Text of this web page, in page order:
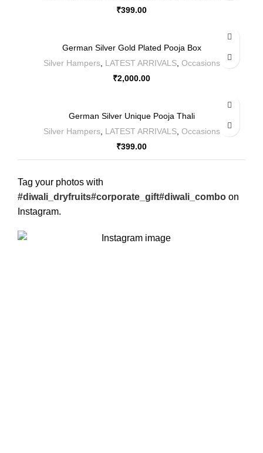
₹399.00
German Silver Gold Plated Pooja Box
Silver Hampers, LATEST ARRIVALS, Occasions
₹2,000.00
German Silver Unique Pooja Thali
Silver Hampers, LATEST ARRIVALS, Occasions
₹399.00
Tag your photos with
#diwali_dryfruits#corporate_gift#diwali_combo on
Instagram.